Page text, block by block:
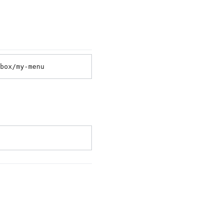
my-menu